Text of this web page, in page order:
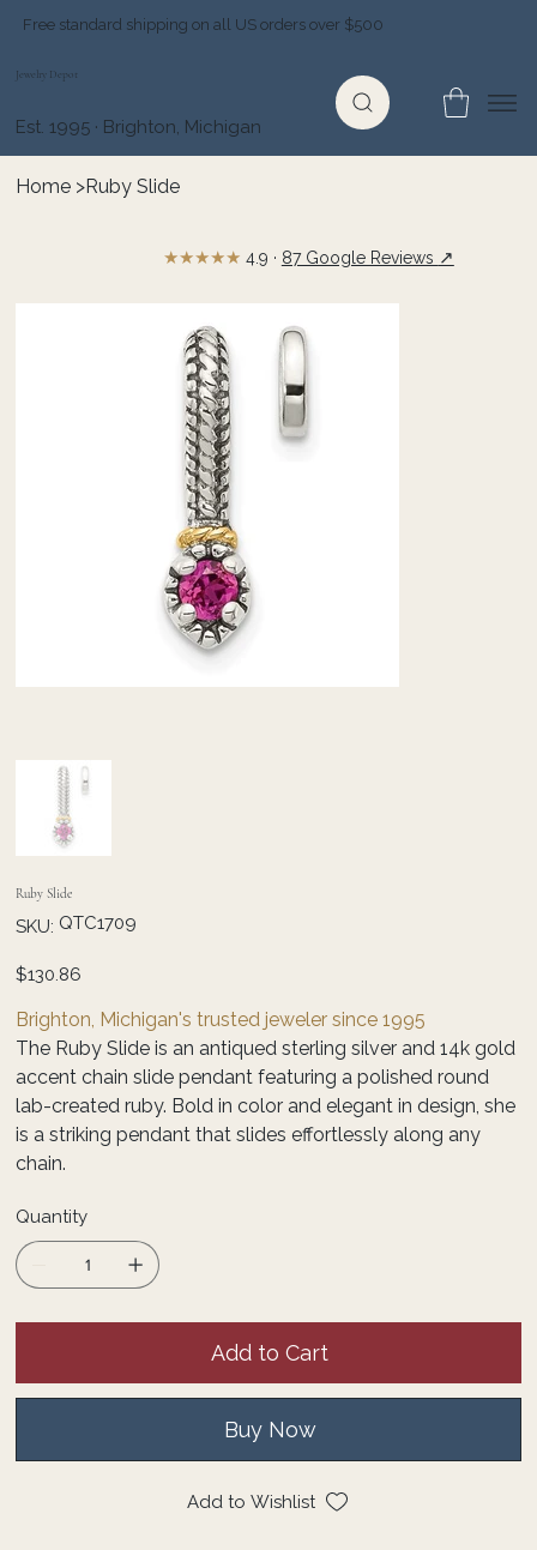
Free standard shipping on all US orders over $500
Jewelry Depot
Est. 1995 · Brighton, Michigan
Home >Ruby Slide
Ruby Slide
SKU: SKU
QTC1709
QTC1709
Price
$130.86
Brighton, Michigan's trusted jeweler since 1995
The Ruby Slide is an antiqued sterling silver and 14k gold
accent chain slide pendant featuring a polished round
lab-created ruby. Bold in color and elegant in design, she
is a striking pendant that slides effortlessly along any
chain.
Quantity
Add to Cart
Buy Now
Add to Wishlist
★★★★★ 4.9 · 87 Google Reviews ↗